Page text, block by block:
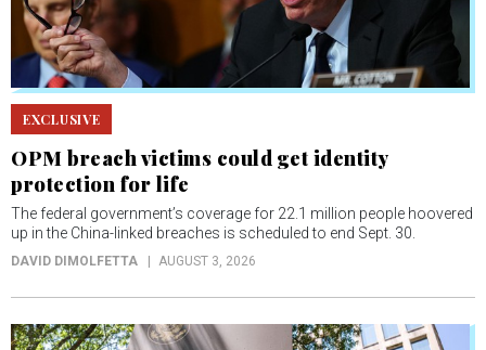
EXCLUSIVE
OPM breach victims could get identity
protection for life
The federal government’s coverage for 22.1 million people hoovered
up in the China-linked breaches is scheduled to end Sept. 30.
DAVID DIMOLFETTA AUGUST 3, 2026